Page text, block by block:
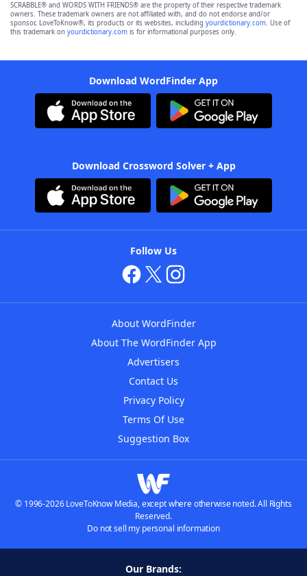
SCRABBLE® and WORDS WITH FRIENDS® are the property of their respective trademark
owners. These trademark owners are not affiliated with, and do not endorse and/or
sponsor, LoveToKnow®, its products or its websites, including yourdictionary.com. Use of
this trademark on yourdictionary.com is for informational purposes only.
Download WordFinder App
Download Crossword Solver + App
Follow Us
About WordFinder
About The WordFinder App
Advertisers
Contact Us
Privacy Policy
Terms Of Use
Suggestion Box
© 1996-2026 LoveToKnow Media, except where otherwise noted. All Rights
Reserved.
Do not sell my personal information
Our Brands: